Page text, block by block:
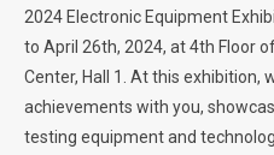
2024 Electronic Equipment
to April 26th, 2024, at 4th Floor
Center, Hall 1. At this exhibition,
achievements with you,
testing equipment and